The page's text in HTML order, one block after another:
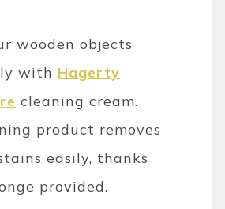
wooden objects
with Hagerty
cleaning cream.
product removes
easily, thanks
provided.